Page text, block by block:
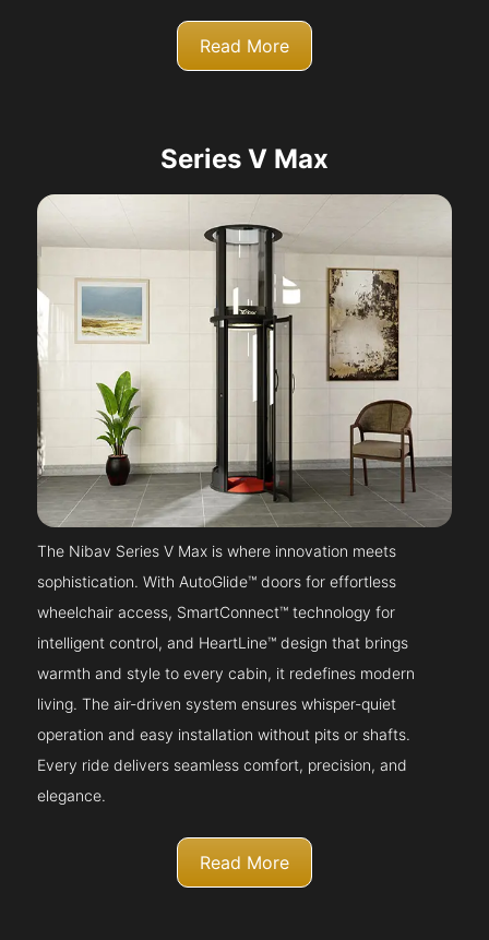
Read More
Series V Max
The Nibav Series V Max is where innovation meets
sophistication. With AutoGlide™ doors for effortless
wheelchair access, SmartConnect™ technology for
intelligent control, and HeartLine™ design that brings
warmth and style to every cabin, it redefines modern
living. The air-driven system ensures whisper-quiet
operation and easy installation without pits or shafts.
Every ride delivers seamless comfort, precision, and
elegance.
Read More